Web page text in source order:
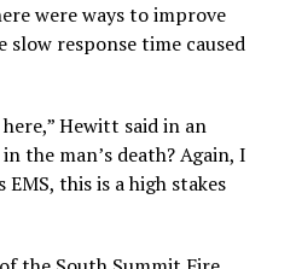
were ways to improve
slow response time caused
Hewitt said in an
the man’s death? Again, I
this is a high stakes